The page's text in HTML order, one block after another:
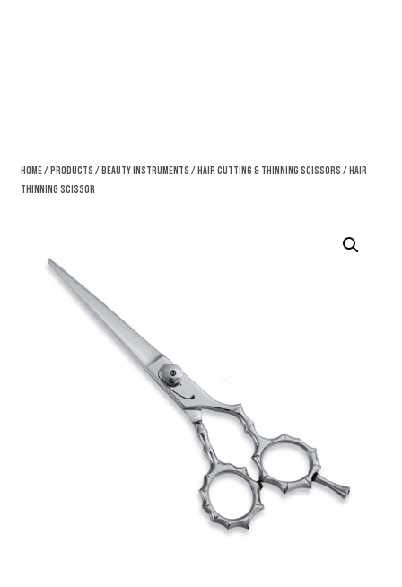
Home/Products /Beauty Instruments /Hair Cutting & Thinning Scissors / Hair
Thinning Scissor